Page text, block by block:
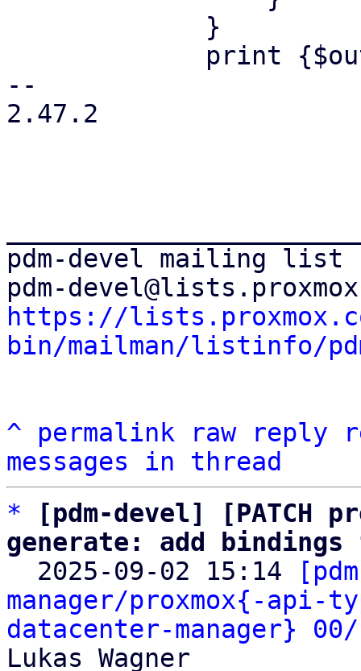
--
2.47.2
pdm-devel mailing list
https://
bin/mailman/listinfo/
^ permalink raw reply
messages in thread
*
[pdm-devel] [PATCH
generate: add
2025-09-02 15:14
manager/proxmox{-api-
datacenter-manager}
Lukas Wagner